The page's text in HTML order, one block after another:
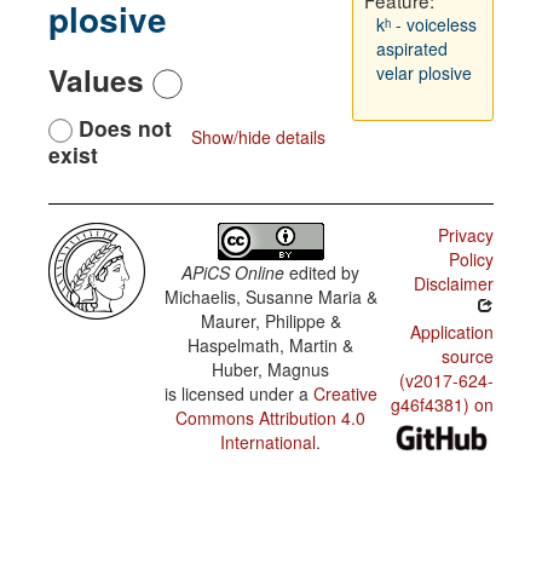
plosive
Values
Show/hide details
Does not
exist
kʰ - voiceless
aspirated
velar plosive
APiCS Online edited by
Michaelis, Susanne Maria &
Maurer, Philippe &
Haspelmath, Martin &
Huber, Magnus
is licensed under a Creative
Commons Attribution 4.0
International.
Privacy
Policy
Disclaimer
Application
source
(v2017-624-
g46f4381) on